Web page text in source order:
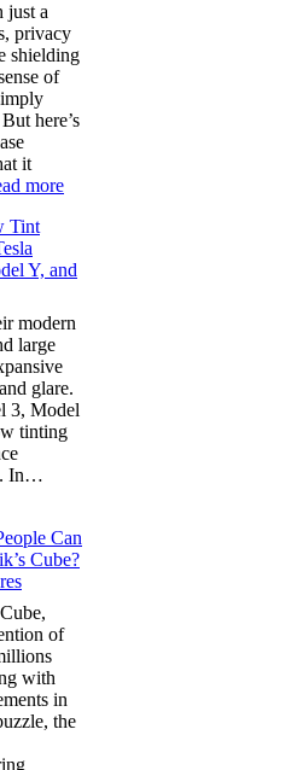
Bluepillow.com
Took
Stress
Out
just a
privacy
shielding
of
here’s
it
more:
Privacy:
Right
Going
Too
Dark
Tint
Y, and
modern
large
glare.
3, Model
tinting
In…
Can
Cube?
of
with
in
the